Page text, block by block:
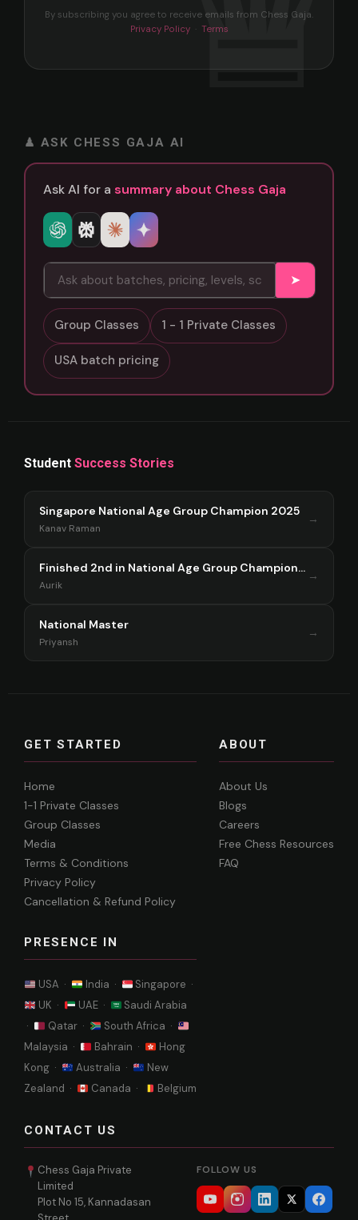
By subscribing you agree to receive emails from Chess Gaja.
Privacy Policy· Terms
♟ ASK CHESS GAJA AI
Ask AI for a summary about Chess Gaja
➤
Group Classes 1 - 1 Private Classes
USA batch pricing
Student Success Stories
Singapore National Age Group Champion 2025
Kanav Raman
→
Finished 2nd in National Age Group Championship Singapore 2025
Aurik
→
National Master
Priyansh
→
GET STARTED
Home
1-1 Private Classes
Group Classes
Media
Terms & Conditions
Privacy Policy
Cancellation & Refund Policy
PRESENCE IN
USA · India ·
Singapore ·
UK ·
UAE ·
Saudi Arabia
·
Qatar ·
South Africa ·
Malaysia ·
Bahrain ·
Hong
Kong ·
Australia ·
New
Zealand ·
Canada · Belgium
ABOUT
About Us
Blogs
Careers
Free Chess Resources
FAQ
CONTACT US
Chess Gaja Private
Limited
Plot No 15, Kannadasan
FOLLOW US